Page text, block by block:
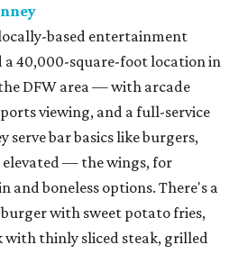
based entertainment
a 40,000-square-foot location in
DFW area — with arcade
viewing, and a full-service
serve bar basics like burgers,
elevated — the wings, for
and boneless options. There's a
with sweet potato fries,
with thinly sliced steak, grilled